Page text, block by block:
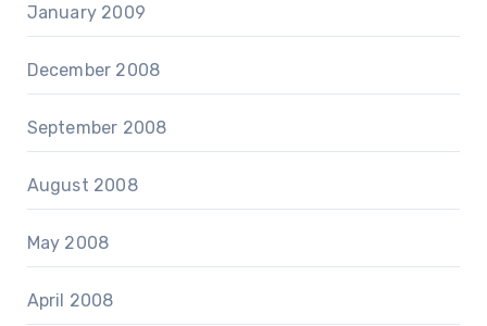
January 2009
December 2008
September 2008
August 2008
May 2008
April 2008